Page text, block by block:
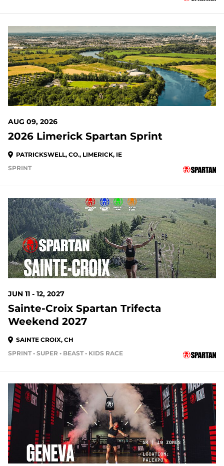
AUG 09, 2026
2026 Limerick Spartan Sprint
PATRICKSWELL, CO., LIMERICK, IE
SPRINT
JUN 11 - 12, 2027
Sainte-Croix Spartan Trifecta
Weekend 2027
SAINTE CROIX, CH
SPRINT • SUPER • BEAST • KIDS RACE